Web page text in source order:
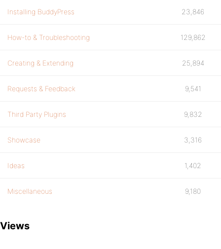
Installing BuddyPress 23,846
How-to & Troubleshooting 129,862
Creating & Extending 25,894
Requests & Feedback 9,541
Third Party Plugins 9,832
Showcase 3,316
Ideas 1,402
Miscellaneous 9,180
Views